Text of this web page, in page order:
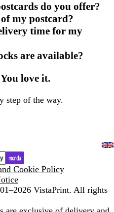
do you offer?
my postcard?
time for my
are available?
love it.
step of the way.
Cookie Policy
VistaPrint. All rights